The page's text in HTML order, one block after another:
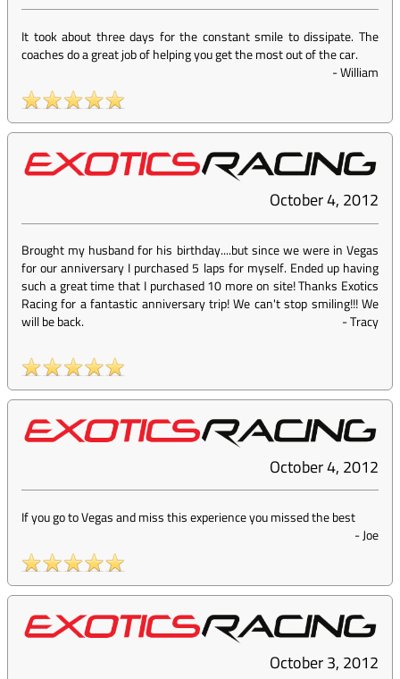
It took about three days for the constant smile to dissipate. The
coaches do a great job of helping you get the most out of the car.
-William
October 4, 2012
Brought my husband for his birthday....but since we were in Vegas
for our anniversary I purchased 5 laps for myself. Ended up having
such a great time that I purchased 10 more on site! Thanks Exotics
Racing for a fantastic anniversary trip! We can't stop smiling!!! We
will be back.
-Tracy
October 4, 2012
If you go to Vegas and miss this experience you missed the best
-Joe
October 3, 2012